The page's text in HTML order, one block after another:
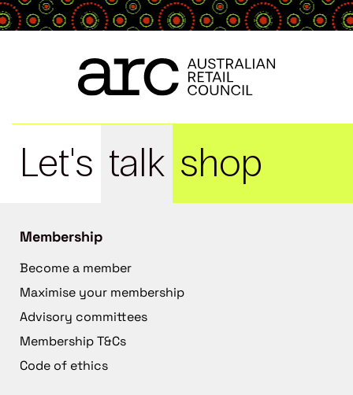
Let's talk shop
Membership
Become a member
Maximise your membership
Advisory committees
Membership T&Cs
Code of ethics